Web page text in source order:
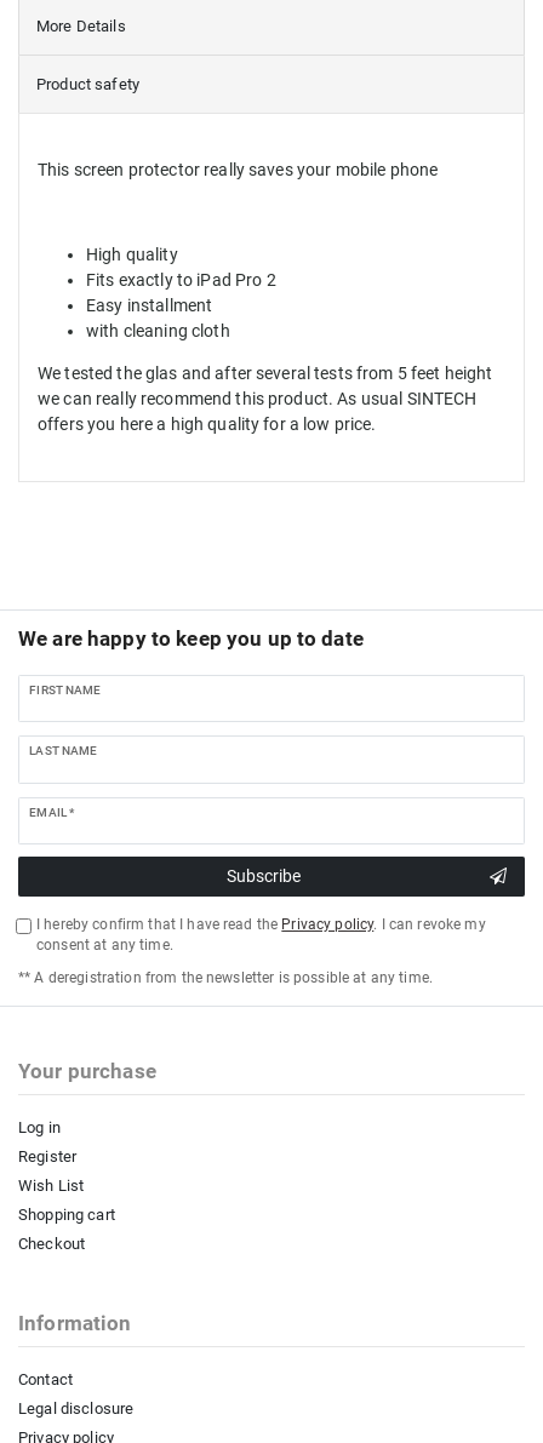
More Details
Product safety
This screen protector really saves your mobile phone
High quality
Fits exactly to iPad Pro 2
Easy installment
with cleaning cloth
We tested the glas and after several tests from 5 feet height
we can really recommend this product. As usual SINTECH
offers you here a high quality for a low price.
We are happy to keep you up to date
FIRST NAME
LAST NAME
EMAIL *
Subscribe
I hereby confirm that I have read the Privacy policy. I can revoke my
consent at any time.
** A deregistration from the newsletter is possible at any time.
Your purchase
Log in
Register
Wish List
Shopping cart
Checkout
Information
Contact
Legal disclosure
Privacy policy